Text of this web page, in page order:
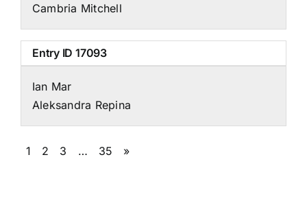
Cambria Mitchell
Entry ID 17093
Ian Mar
Aleksandra Repina
1 2 3 … 35 »